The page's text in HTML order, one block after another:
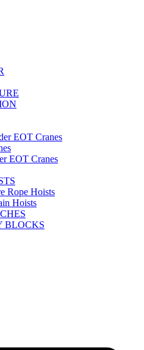
EOT Cranes
EOT Cranes
Rope Hoists
Hoists
BLOCKS